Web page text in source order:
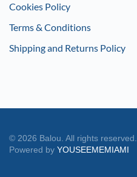
Cookies Policy
Terms & Conditions
Shipping and Returns Policy
© 2026 Balou. All rights reserved.
Powered by YOUSEEMEMIAMI